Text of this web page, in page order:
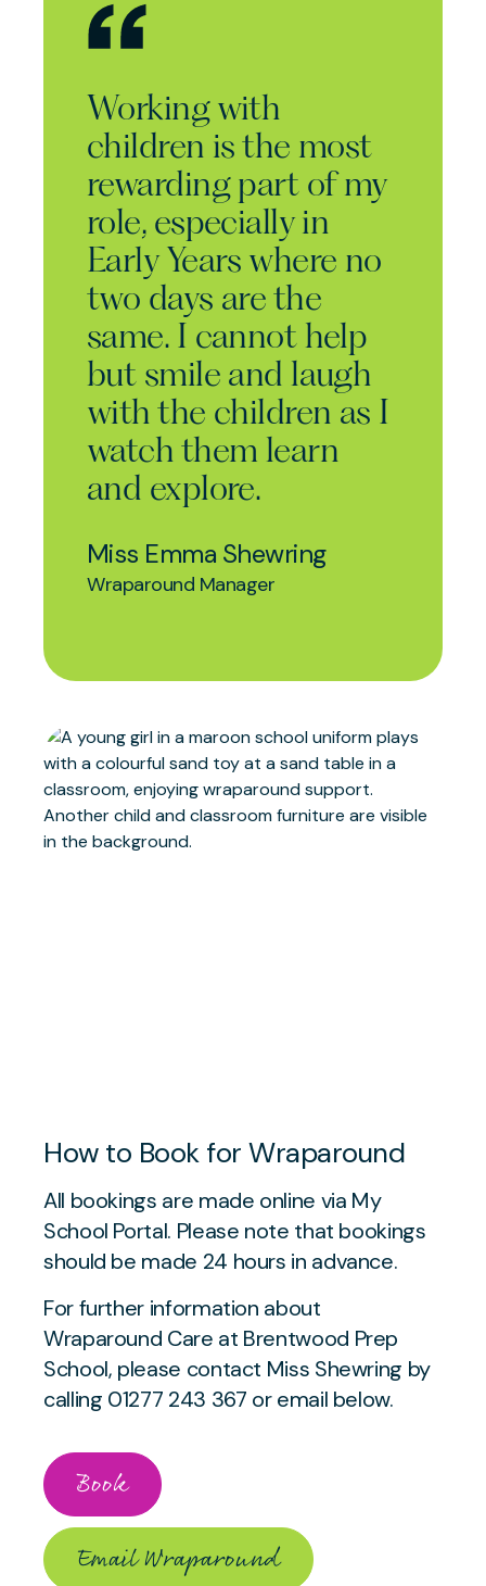
Working with
children is the most
rewarding part of my
role, especially in
Early Years where no
two days are the
same. I cannot help
but smile and laugh
with the children as I
watch them learn
and explore.
Miss Emma Shewring
Wraparound Manager
How to Book for Wraparound
All bookings are made online via My
School Portal. Please note that bookings
should be made 24 hours in advance.
For further information about
Wraparound Care at Brentwood Prep
School, please contact Miss Shewring by
calling 01277 243 367 or email below.
Book
Email Wraparound